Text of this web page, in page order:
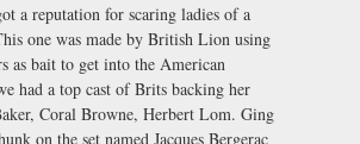
a reputation for scaring ladies of a
one was made by British Lion using
as bait to get into the American
had a top cast of Brits backing her
Coral Browne, Herbert Lom. Ging
on the set named Jacques Bergerac